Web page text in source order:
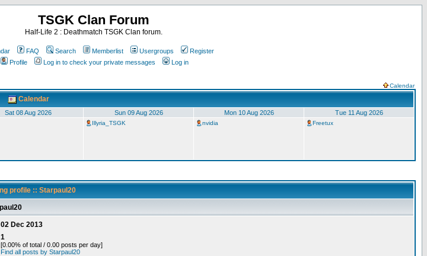
TSGK Clan Forum
Half-Life 2 : Deathmatch TSGK Clan forum.
FAQ Search Memberlist Usergroups
Register
Profile
Log in to check your private messages Log in
Calendar
Calendar
Sat 08 Aug 2026 Sun 09 Aug 2026 Mon 10 Aug 2026 Tue 11 Aug 2026
Illyria_TSGK nvidia Freetux
profile :: Starpaul20
02 Dec 2013
1
[0.00% of total / 0.00 posts per day]
Find all posts by Starpaul20